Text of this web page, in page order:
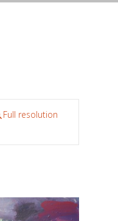
Full resolution